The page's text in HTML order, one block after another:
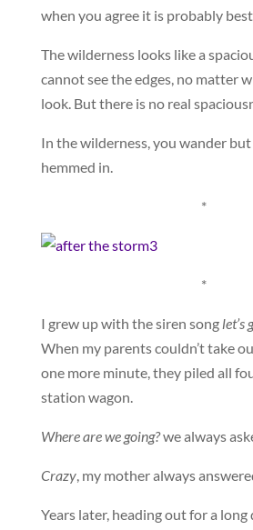
when you agree it is probably
The wilderness looks like a
cannot see the edges, no matter
look. But there is no real
In the wilderness, you wander
hemmed in.
*
*
I grew up with the siren song let’s
When my parents couldn’t take
one more minute, they piled all
station wagon.
Where are we going?we always
Crazy, my mother always
Years later, heading out for a long